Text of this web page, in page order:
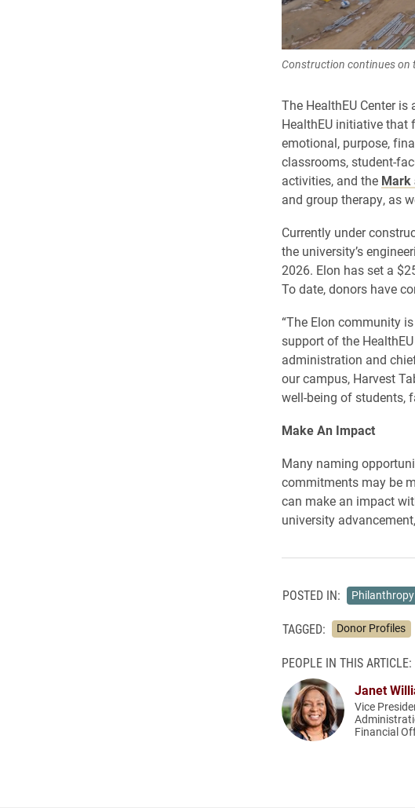
Construction continues on
The HealthEU Center
HealthEU initiative that
emotional, purpose,
classrooms, student-
activities, and the Mark
and group therapy, as
Currently under
the university’s
2026. Elon has set a
To date, donors have
“The Elon community
support of the
administration and
our campus, Harvest
well-being of students,
Make An Impact
Many naming
commitments may be
can make an impact
university
POSTED IN: Philanthropy
TAGGED: Donor Profiles
PEOPLE IN THIS ARTICLE:
Janet
Vice
Financial